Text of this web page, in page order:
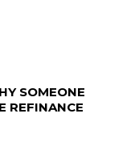
SOMEONE
REFINANCE